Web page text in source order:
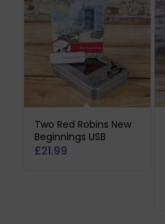
Two Red Robins New
Beginnings USB
£21.99